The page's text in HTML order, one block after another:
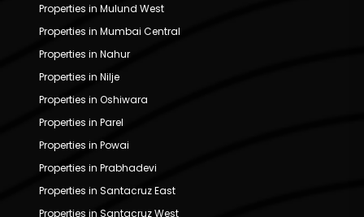
Properties in Mulund West
Properties in Mumbai Central
Properties in Nahur
Properties in Nilje
Properties in Oshiwara
Properties in Parel
Properties in Powai
Properties in Prabhadevi
Properties in Santacruz East
Properties in Santacruz West